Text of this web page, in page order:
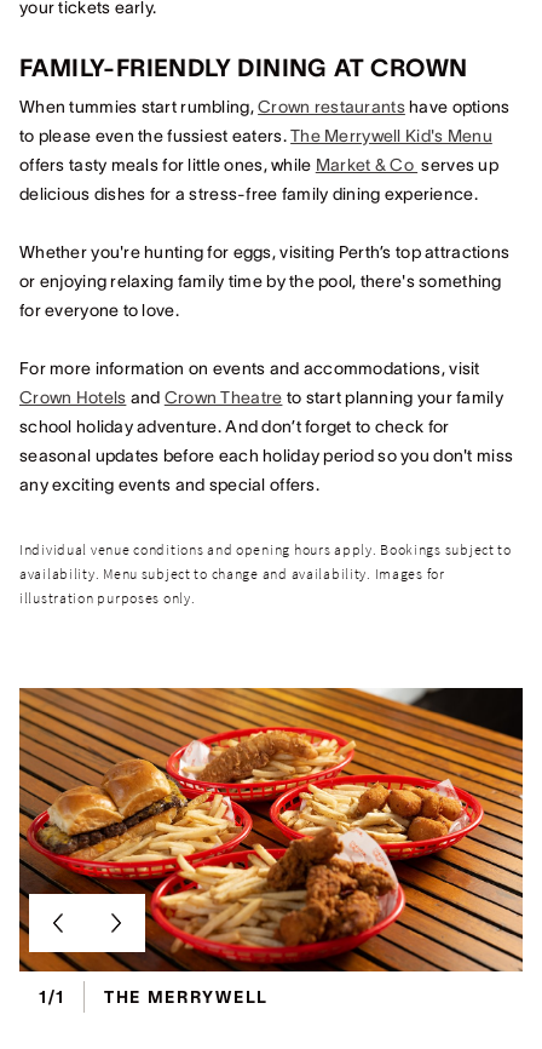
your tickets early.
FAMILY-FRIENDLY DINING AT CROWN
When tummies start rumbling,Crown restaurantshave options
to please even the fussiest eaters.The Merrywell Kid's Menu
offers tasty meals for little ones, while Market & Co serves up
delicious dishes for a stress-free family dining experience.
Whether you're hunting for eggs, visiting Perth’s top attractions
or enjoying relaxing family time by the pool, there's something
for everyone to love.
For more information on events and accommodations, visit
Crown Hotels and Crown Theatre to start planning your family
school holiday adventure. And don’t forget to check for
seasonal updates before each holiday period so you don't miss
any exciting events and special offers.
Individual venue conditions and opening hours apply. Bookings subject to
availability. Menu subject to change and availability. Images for
illustration purposes only.
1/1 THE MERRYWELL